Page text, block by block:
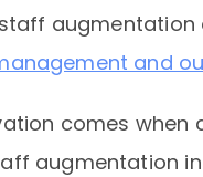
augmentation
and
comes when
augmentation